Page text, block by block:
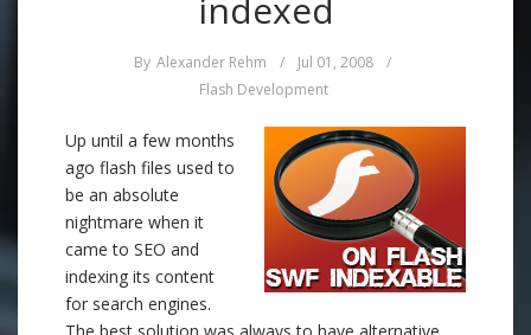
indexed
By Alexander Rehm / Jul 01, 2008
/
Flash Development
Up until a few months
ago flash files used to
be an absolute
nightmare when it
came to SEO and
indexing its content
for search engines.